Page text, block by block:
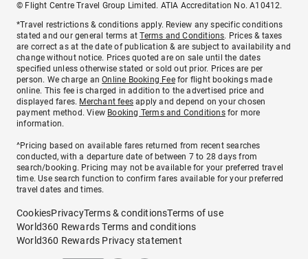
© Flight Centre Travel Group Limited. ATIA Accreditation No. A10412.
*Travel restrictions & conditions apply. Review any specific conditions
stated and our general terms atTerms and Conditions. Prices & taxes
are correct as at the date of publication & are subject to availability and
change without notice. Prices quoted are on sale until the dates
specified unless otherwise stated or sold out prior. Prices are per
person. We charge anOnline Booking Feefor flight bookings made
online. This fee is charged in addition to the advertised price and
displayed fares. Merchant fees apply and depend on your chosen
payment method. View Booking Terms and Conditionsfor more
information.
^Pricing based on available fares returned from recent searches
conducted, with a departure date of between 7 to 28 days from
search/booking. Pricing may not be available for your preferred travel
time. Use search function to confirm fares available for your preferred
travel dates and times.
CookiesPrivacyTerms & conditionsTerms of use
World360 Rewards Terms and conditions
World360 Rewards Privacy statement